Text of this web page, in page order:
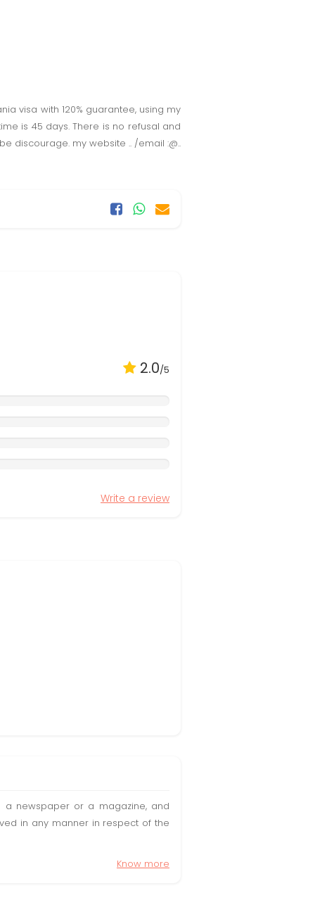
visa with 120% guarantee, using my
is 45 days. There is no refusal and
discourage. my website .. /email :@..
2.0/5
Write a review
a newspaper or a magazine, and
in any manner in respect of the
Know more